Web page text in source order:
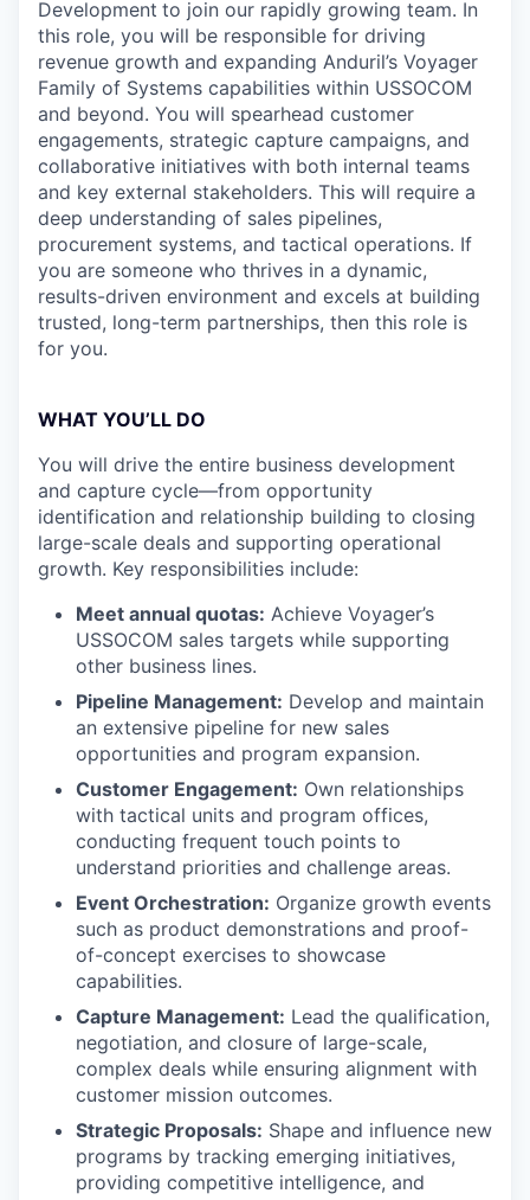
Development to join our rapidly growing team. In
this role, you will be responsible for driving
revenue growth and expanding Anduril’s Voyager
Family of Systems capabilities within USSOCOM
and beyond. You will spearhead customer
engagements, strategic capture campaigns, and
collaborative initiatives with both internal teams
and key external stakeholders. This will require a
deep understanding of sales pipelines,
procurement systems, and tactical operations. If
you are someone who thrives in a dynamic,
results-driven environment and excels at building
trusted, long-term partnerships, then this role is
for you.
WHAT YOU’LL DO
You will drive the entire business development
and capture cycle—from opportunity
identification and relationship building to closing
large-scale deals and supporting operational
growth. Key responsibilities include:
Meet annual quotas: Achieve Voyager’s
USSOCOM sales targets while supporting
other business lines.
Pipeline Management: Develop and maintain
an extensive pipeline for new sales
opportunities and program expansion.
Customer Engagement: Own relationships
with tactical units and program offices,
conducting frequent touch points to
understand priorities and challenge areas.
Event Orchestration: Organize growth events
such as product demonstrations and proof-
of-concept exercises to showcase
capabilities.
Capture Management: Lead the qualification,
negotiation, and closure of large-scale,
complex deals while ensuring alignment with
customer mission outcomes.
Strategic Proposals: Shape and influence new
programs by tracking emerging initiatives,
providing competitive intelligence, and